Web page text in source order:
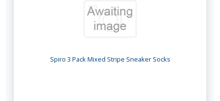
Spiro 3 Pack Mixed Stripe Sneaker Socks